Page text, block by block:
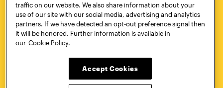
Pratt Munson
310 Genesee Street
Utica, NY 13502
800.755.8920
traffic on our website. We also share information about your
use of our site with our social media, advertising and analytics
partners. If we have detected an opt-out preference signal then
it will be honored. Further information is available in
our Cookie Policy.
Accept Cookies